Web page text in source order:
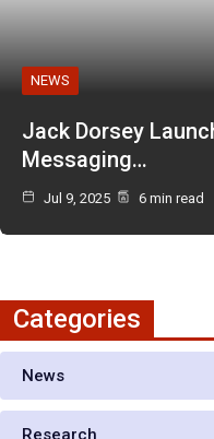
NEWS
Jack Dorsey
Messaging…
Jul 9, 2025 6 min read
Categories
News
Research